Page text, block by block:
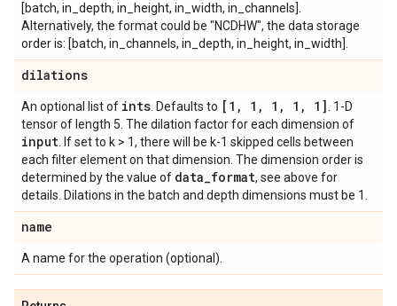
[batch, in_depth, in_height, in_width, in_channels].
Alternatively, the format could be "NCDHW", the data storage
order is: [batch, in_channels, in_depth, in_height, in_width].
dilations
An optional list of ints . Defaults to [1 , 1 , 1 , 1 , 1] . 1-D
tensor of length 5. The dilation factor for each dimension of
input . If set to k > 1, there will be k-1 skipped cells between
each filter element on that dimension. The dimension order is
determined by the value of data_format, see above for
details. Dilations in the batch and depth dimensions must be 1.
name
A name for the operation (optional).